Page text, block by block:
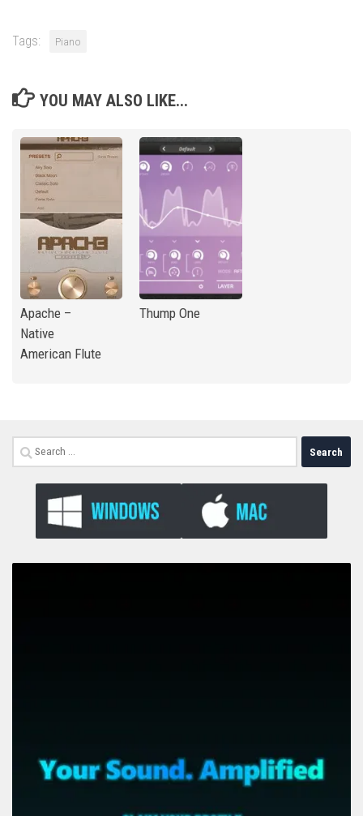
Tags: Piano
YOU MAY ALSO LIKE...
Apache –
Native
American Flute
Thump One
Search
for: